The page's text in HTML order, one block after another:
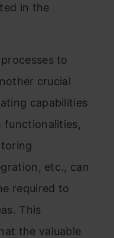
in the
to
crucial
capabilities
functionalities,
etc., can
required to
This
the valuable